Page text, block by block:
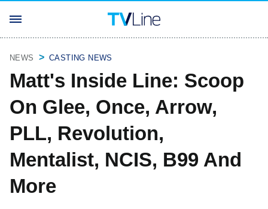
NEWS CASTING NEWS
Matt's Inside Line: Scoop
On Glee, Once, Arrow,
PLL, Revolution,
Mentalist, NCIS, B99 And
More